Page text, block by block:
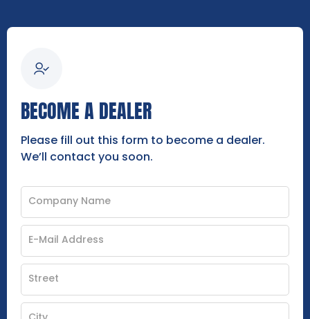
BECOME A DEALER
Please fill out this form to become a dealer.
We’ll contact you soon.